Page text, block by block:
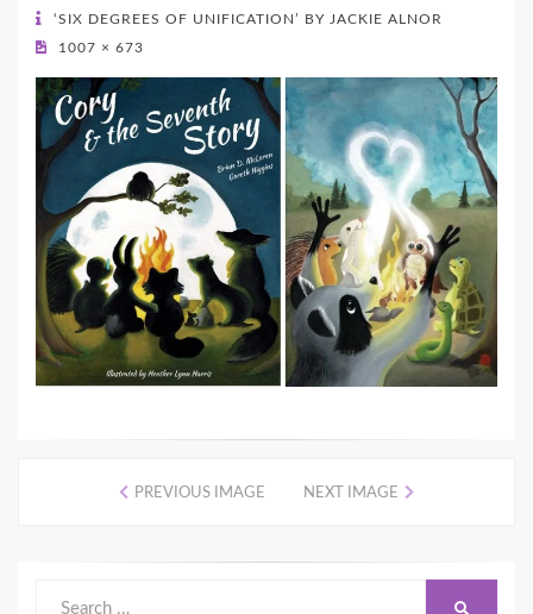
ON‘SIX DEGREES OF UNIFICATION’ BY JACKIE ALNOR
1007 × 673
PREVIOUS IMAGE NEXT IMAGE